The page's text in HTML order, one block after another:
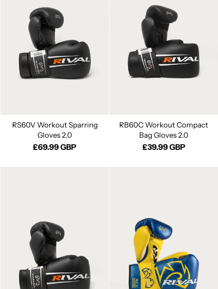
RS60V Workout Sparring
Gloves 2.0
£69.99 GBP
RB60C Workout Compact
Bag Gloves 2.0
£39.99 GBP